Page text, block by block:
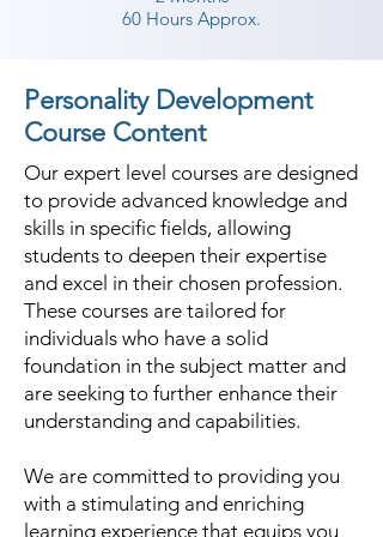
specific things and how one
right body movements through
exercise and activities designed
through the benchmarks of body
language training set across the
world. In the best personality
development classes in
Vallabhipur, a lot of technology
comes into play as some of the
things are analyzed in detail
through tech tools of rare
sophistication.
Shree Academy has a standout
60 Hours Approx.
Personality Development
Course Content
Our expert level courses are designed
to provide advanced knowledge and
skills in specific fields, allowing
students to deepen their expertise
and excel in their chosen profession.
These courses are tailored for
individuals who have a solid
foundation in the subject matter and
are seeking to further enhance their
understanding and capabilities.
We are committed to providing you
with a stimulating and enriching
learning experience that equips you